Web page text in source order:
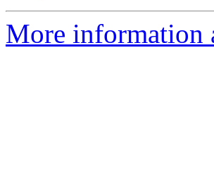
More information